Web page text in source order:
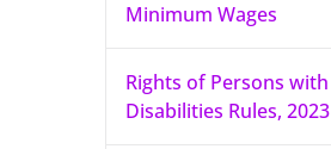
Minimum Wages
Rights of Persons with
Disabilities Rules, 2023